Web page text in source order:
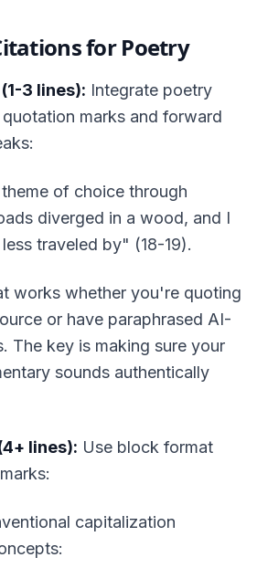
for Poetry
3 lines): Integrate poetry
marks and forward
of choice through
diverged in a wood, and I
traveled by" (18-19).
works whether you're quoting
or have paraphrased AI-
The key is making sure your
sounds authentically
lines): Use block format
capitalization